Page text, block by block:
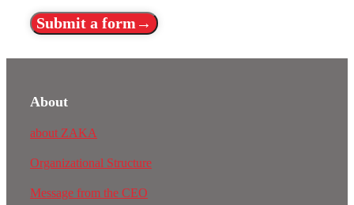
Submit a form→
About
about ZAKA
Organizational Structure
Message from the CEO